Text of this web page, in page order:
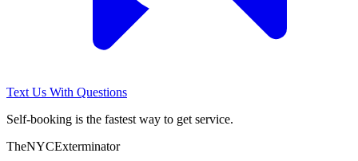
Text Us With Questions
Self-booking is the fastest way to get service.
TheNYCExterminator